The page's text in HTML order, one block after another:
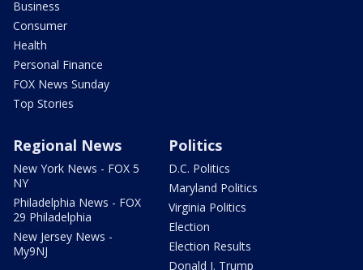
Business
Consumer
Health
Personal Finance
FOX News Sunday
Top Stories
Regional News
New York News - FOX 5
NY
Philadelphia News - FOX
29 Philadelphia
New Jersey News -
My9NJ
Politics
D.C. Politics
Maryland Politics
Virginia Politics
Election
Election Results
Donald J. Trump